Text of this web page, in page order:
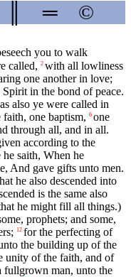
═ ©
you to walk
called, 2 with all lowliness
one another in love;
in the bond of peace.
also ye were called in
one baptism, 6 one
through all, and in all.
according to the
saith, When he
And gave gifts unto men.
he also descended into
is the same also
he might fill all things.)
prophets; and some,
12 for the perfecting of
the building up of the
unity of the faith, and of
fullgrown man, unto the